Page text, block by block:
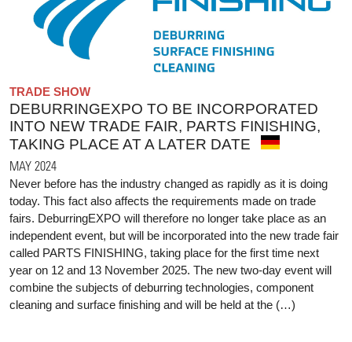
TRADE SHOW
DEBURRINGEXPO TO BE INCORPORATED
INTO NEW TRADE FAIR, PARTS FINISHING,
TAKING PLACE AT A LATER DATE
MAY 2024
Never before has the industry changed as rapidly as it is doing
today. This fact also affects the requirements made on trade
fairs. DeburringEXPO will therefore no longer take place as an
independent event, but will be incorporated into the new trade fair
called PARTS FINISHING, taking place for the first time next
year on 12 and 13 November 2025. The new two-day event will
combine the subjects of deburring technologies, component
cleaning and surface finishing and will be held at the (…)